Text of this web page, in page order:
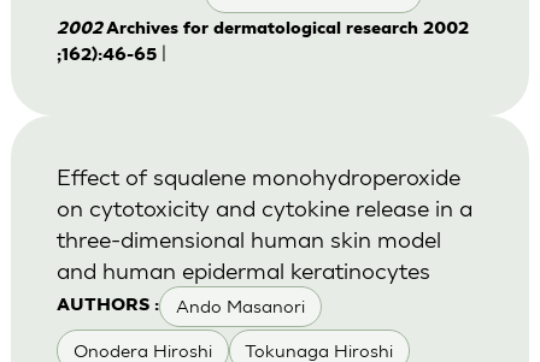
2002Archives for dermatological research 2002
;162):46-65|
AUTHORS : Ando Masanori
Onodera Hiroshi Tokunaga Hiroshi
Effect of squalene monohydroperoxide
on cytotoxicity and cytokine release in a
three-dimensional human skin model
and human epidermal keratinocytes